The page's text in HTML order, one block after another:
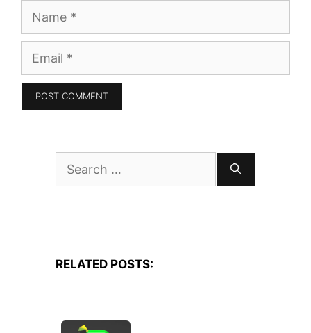
Name
Email
Search
for:
RELATED POSTS: